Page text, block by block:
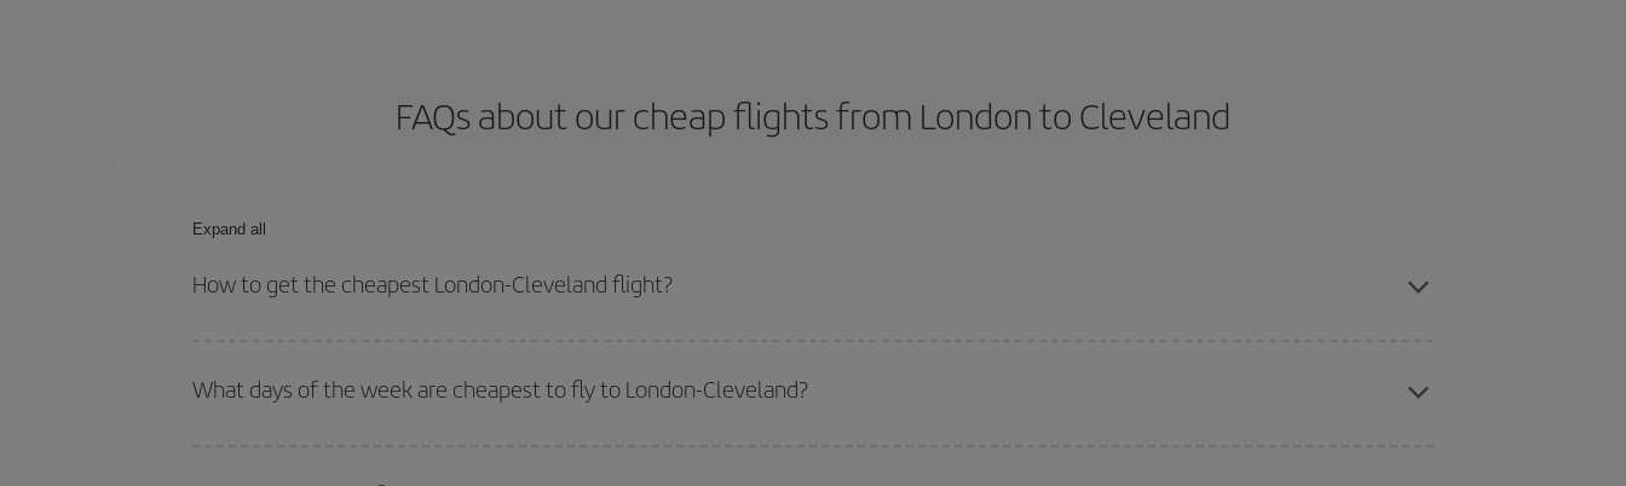
FAQs about our cheap flights from London to Cleveland
Expand all
How to get the cheapest London-Cleveland flight?
your outbound and return flight.
What days of the week are cheapest to fly to London-Cleveland?